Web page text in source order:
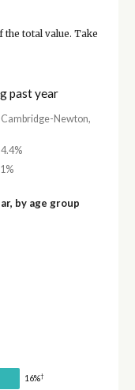
total value. Take
past year
Newton,
by age group
16%†